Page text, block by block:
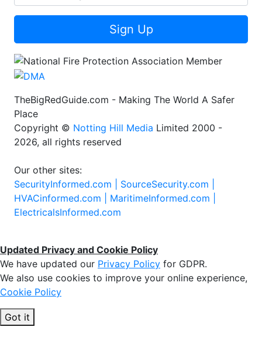
Sign Up
TheBigRedGuide.com - Making The World A Safer
Place
Copyright © Notting Hill Media Limited 2000 -
2026, all rights reserved
Our other sites:
SecurityInformed.com | SourceSecurity.com |
HVACinformed.com | MaritimeInformed.com |
ElectricalsInformed.com
Updated Privacy and Cookie Policy
We have updated our Privacy Policy for GDPR.
We also use cookies to improve your online experience,
Cookie Policy
Got it